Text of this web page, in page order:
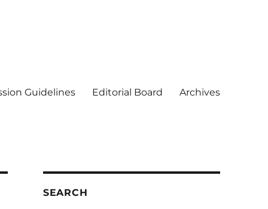
Guidelines Editorial Board Archives
SEARCH